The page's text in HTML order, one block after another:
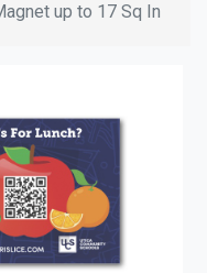
up to 17 Sq In